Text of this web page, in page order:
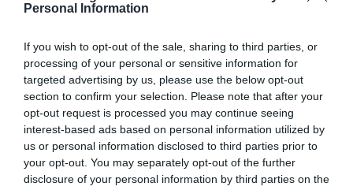
Personal Information
If you wish to opt-out of the sale, sharing to third parties, or
processing of your personal or sensitive information for
targeted advertising by us, please use the below opt-out
section to confirm your selection. Please note that after your
opt-out request is processed you may continue seeing
interest-based ads based on personal information utilized by
us or personal information disclosed to third parties prior to
your opt-out. You may separately opt-out of the further
disclosure of your personal information by third parties on the
times as these can vary for courtyard shops and cafe.
Follow Us